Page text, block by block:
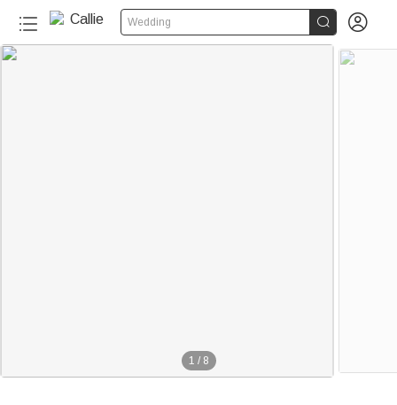
Wedding  
1 / 8